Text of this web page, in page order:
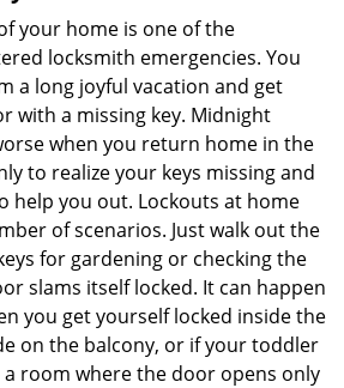
your home is one of the
locksmith emergencies. You
a long joyful vacation and get
with a missing key. Midnight
when you return home in the
to realize your keys missing and
help you out. Lockouts at home
of scenarios. Just walk out the
for gardening or checking the
slams itself locked. It can happen
you get yourself locked inside the
on the balcony, or if your toddler
a room where the door opens only